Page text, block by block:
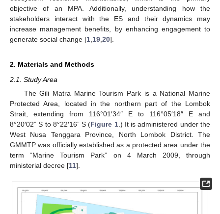
objective of an MPA. Additionally, understanding how the
stakeholders interact with the ES and their dynamics may
increase management benefits, by enhancing engagement to
generate social change [1 19 20].
2. Materials and Methods
2.1. Study Area
The Gili Matra Marine Tourism Park is a National Marine
Protected Area, located in the northern part of the Lombok
Strait, extending from 116°01′34″ E to 116°05′18″ E and
8°20′02” S to 8°22′16” S (Figure 1.) It is administered under the
West Nusa Tenggara Province, North Lombok District. The
GMMTP was officially established as a protected area under the
term “Marine Tourism Park” on 4 March 2009, through
ministerial decree [11].